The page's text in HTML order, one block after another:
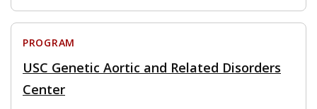
PROGRAM
USC Genetic Aortic and Related Disorders
Center